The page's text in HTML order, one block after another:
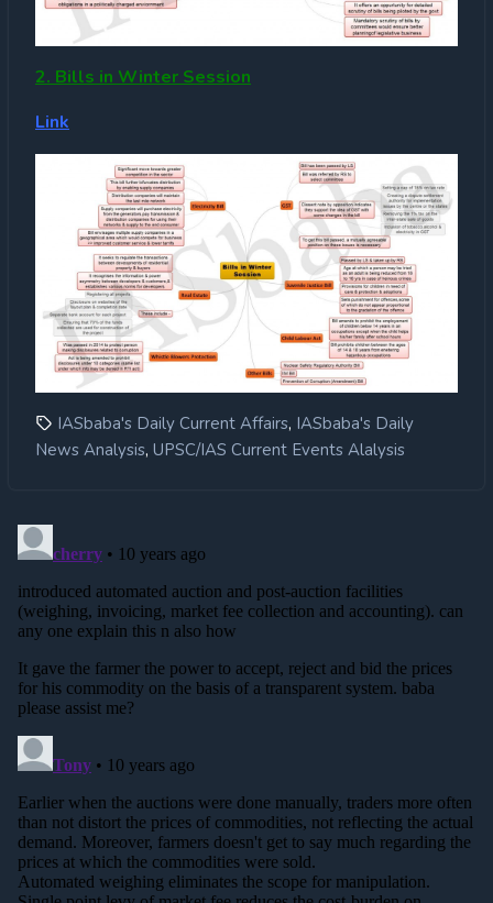
2. Bills in Winter Session
Link
IASbaba's Daily Current Affairs, IASbaba's Daily
News Analysis, UPSC/IAS Current Events Alalysis